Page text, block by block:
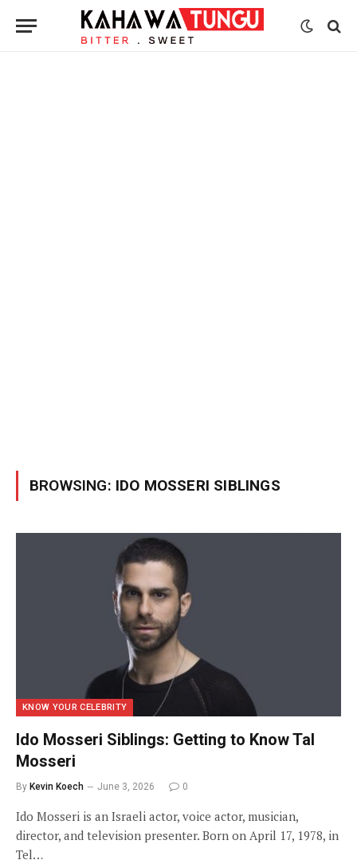
BROWSING: IDO MOSSERI SIBLINGS
KNOW YOUR CELEBRITY
Ido Mosseri Siblings: Getting to Know Tal
Mosseri
By Kevin Koech June 3, 2026 0
Ido Mosseri is an Israeli actor, voice actor, musician,
director, and television presenter. Born on April 17, 1978, in
Tel…